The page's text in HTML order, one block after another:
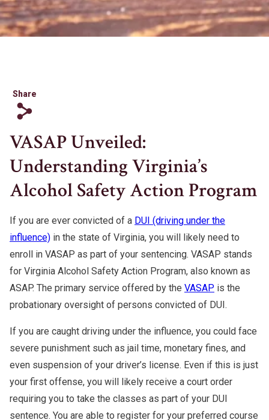
Share
s
VASAP Unveiled:
Understanding Virginia’s
Alcohol Safety Action Program
If you are ever convicted of a DUI (driving under the
influence) in the state of Virginia, you will likely need to
enroll in VASAP as part of your sentencing. VASAP stands
for Virginia Alcohol Safety Action Program, also known as
ASAP. The primary service offered by the VASAP is the
probationary oversight of persons convicted of DUI.
If you are caught driving under the influence, you could face
severe punishment such as jail time, monetary fines, and
even suspension of your driver’s license. Even if this is just
your first offense, you will likely receive a court order
requiring you to take the classes as part of your DUI
sentence. You are able to register for your preferred course